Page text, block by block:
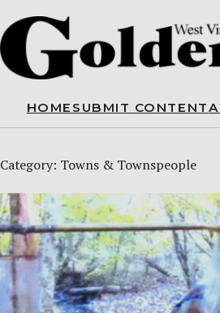
HOME SUBMIT CONTENT
Category: Towns & Townspeople